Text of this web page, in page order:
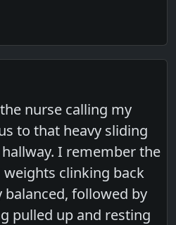
nurse calling my
to that heavy sliding
I remember the
clinking back
followed by
pulled up and resting